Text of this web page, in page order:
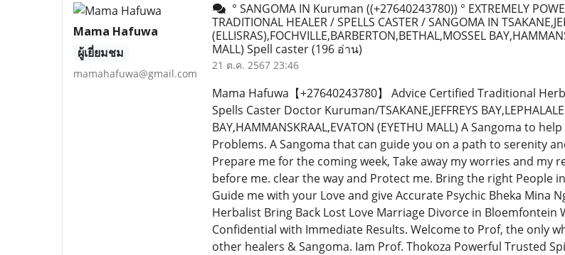
Mama Hafuwa
ผู้เยี่ยมชม
mamahafuwa@gmail.com
° SANGOMA IN Kuruman ((+27640243780)) ° EXTREMELY
TRADITIONAL HEALER / SPELLS CASTER / SANGOMA IN
(ELLISRAS),FOCHVILLE,BARBERTON,BETHAL,MOSSEL
MALL) Spell caster(196 อ่าน)
21 ต.ค. 2567 23:46
Mama Hafuwa【+27640243780】 Advice Certified Traditional
Spells Caster Doctor Kuruman/TSAKANE,JEFFREYS
BAY,HAMMANSKRAAL,EVATON (EYETHU MALL) A Sangoma to
Problems. A Sangoma that can guide you on a path to serenity
Prepare me for the coming week, Take away my worries and my
before me. clear the way and Protect me. Bring the right People
Guide me with your Love and give Accurate Psychic Bheka Mina
Herbalist Bring Back Lost Love Marriage Divorce in
Confidential with Immediate Results. Welcome to Prof, the only
other healers & Sangoma. Iam Prof. Thokoza Powerful Trusted